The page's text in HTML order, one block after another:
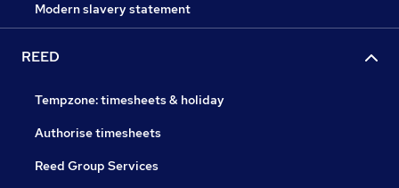
Modern slavery statement
REED
Tempzone: timesheets & holiday
Authorise timesheets
Reed Group Services